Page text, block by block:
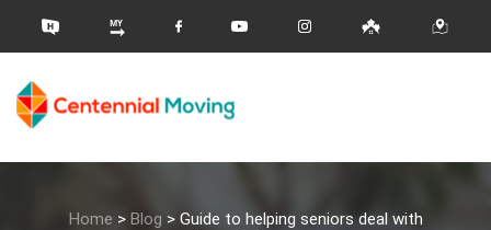
Home > Blog > Guide to helping seniors deal with